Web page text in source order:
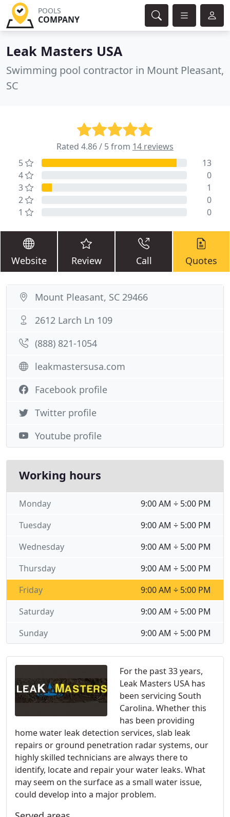
POOLS
COMPANY
Leak Masters USA
Swimming pool contractor in Mount Pleasant,
SC
Rated 4.86 / 5 from 14 reviews
5
13
4
0
3
1
2
0
1
0
Website Review Call Quotes
For the past 33 years,
Leak Masters USA has
been servicing South
Carolina. Whether this
has been providing
home water leak detection services, slab leak
repairs or ground penetration radar systems, our
highly skilled technicians are always there to
identify, locate and repair your water leaks. What
may seem on the surface as a small water issue,
could develop into a major problem.
Mount Pleasant, SC 29466
2612 Larch Ln 109
(888) 821-1054
leakmastersusa.com
Facebook profile
Twitter profile
Youtube profile
Working hours
9:00 AM ÷ 5:00 PM
Monday
9:00 AM ÷ 5:00 PM
Tuesday
9:00 AM ÷ 5:00 PM
Wednesday
9:00 AM ÷ 5:00 PM
Thursday
9:00 AM ÷ 5:00 PM
Friday
9:00 AM ÷ 5:00 PM
Saturday
9:00 AM ÷ 5:00 PM
Sunday